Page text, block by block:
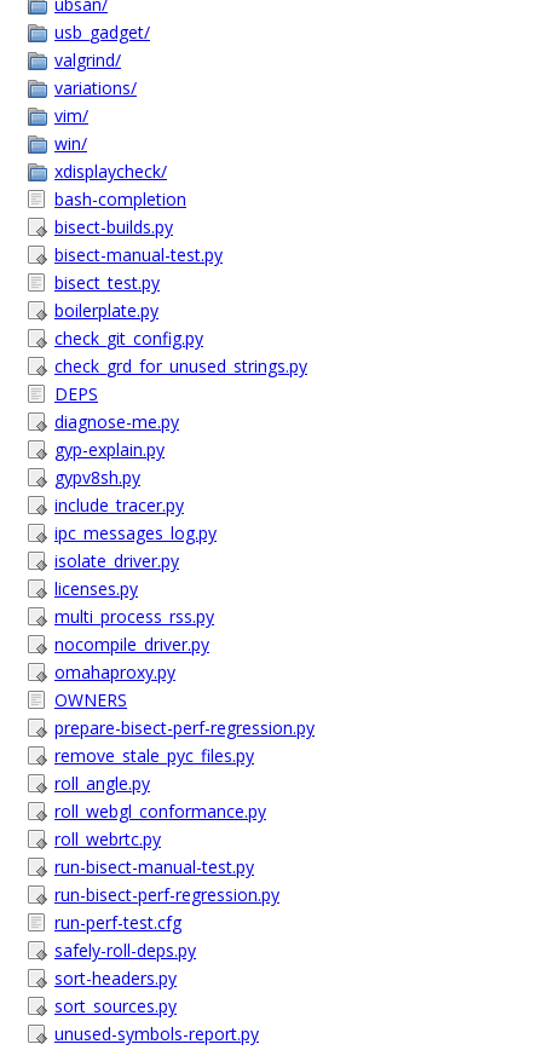
usb_gadget/
valgrind/
variations/
vim/
win/
xdisplaycheck/
bash-completion
bisect-builds.py
bisect-manual-test.py
bisect_test.py
boilerplate.py
check_git_config.py
check_grd_for_unused_strings.py
DEPS
diagnose-me.py
gyp-explain.py
gypv8sh.py
include_tracer.py
ipc_messages_log.py
isolate_driver.py
licenses.py
multi_process_rss.py
nocompile_driver.py
omahaproxy.py
OWNERS
prepare-bisect-perf-regression.py
remove_stale_pyc_files.py
roll_angle.py
roll_webgl_conformance.py
roll_webrtc.py
run-bisect-manual-test.py
run-bisect-perf-regression.py
run-perf-test.cfg
safely-roll-deps.py
sort-headers.py
sort_sources.py
unused-symbols-report.py